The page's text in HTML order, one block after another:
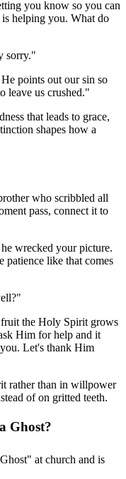
you know so you can
helping you. What do
sorry."
points out our sin so
leave us crushed."
that leads to grace,
shapes how a
who scribbled all
pass, connect it to
wrecked your picture.
like that comes
the Holy Spirit grows
Him for help and it
Let's thank Him
rather than in willpower
of on gritted teeth.
Ghost?
at church and is